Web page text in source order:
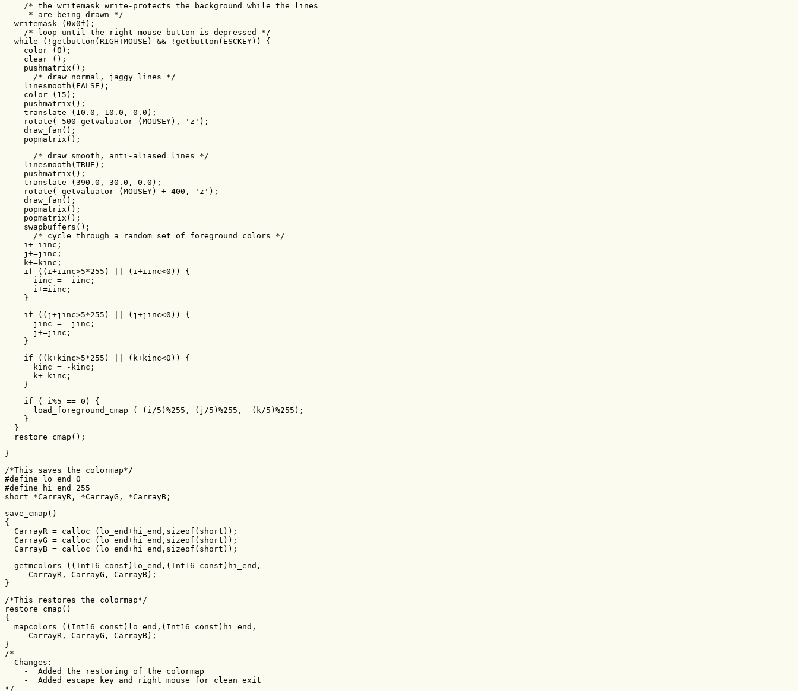
    /* the writemask write-protects the background while the lines
     * are being drawn */
  writemask (0x0f);
    /* loop until the right mouse button is depressed */
  while (!getbutton(RIGHTMOUSE) && !getbutton(ESCKEY)) {
    color (0);
    clear ();
    pushmatrix();
      /* draw normal, jaggy lines */
    linesmooth(FALSE);
    color (15);
    pushmatrix();
    translate (10.0, 10.0, 0.0);
    rotate( 500-getvaluator (MOUSEY), 'z');
    draw_fan();
    popmatrix();
      /* draw smooth, anti-aliased lines */
    linesmooth(TRUE);
    pushmatrix();
    translate (390.0, 30.0, 0.0);
    rotate( getvaluator (MOUSEY) + 400, 'z');
    draw_fan();
    popmatrix();
    popmatrix();
    swapbuffers();
      /* cycle through a random set of foreground colors */
    i+=iinc;
    j+=jinc;
    k+=kinc;
    if ((i+iinc>5*255) || (i+iinc<0)) {
      iinc = -iinc;
      i+=iinc;
    }
    if ((j+jinc>5*255) || (j+jinc<0)) {
      jinc = -jinc;
      j+=jinc;
    }
    if ((k+kinc>5*255) || (k+kinc<0)) {
      kinc = -kinc;
      k+=kinc;
    }
    if ( i%5 == 0) {
      load_foreground_cmap ( (i/5)%255, (j/5)%255,  (k/5)%255);
    }
  }
  restore_cmap();
}
/*This saves the colormap*/
#define lo_end 0
#define hi_end 255
short *CarrayR, *CarrayG, *CarrayB;
save_cmap()
{
  CarrayR = calloc (lo_end+hi_end,sizeof(short));
  CarrayG = calloc (lo_end+hi_end,sizeof(short));
  CarrayB = calloc (lo_end+hi_end,sizeof(short));
  getmcolors ((Int16 const)lo_end,(Int16 const)hi_end,
     CarrayR, CarrayG, CarrayB);
}
/*This restores the colormap*/
restore_cmap()
{
  mapcolors ((Int16 const)lo_end,(Int16 const)hi_end,
     CarrayR, CarrayG, CarrayB);
}
/*
  Changes:
    -  Added the restoring of the colormap
    -  Added escape key and right mouse for clean exit
*/